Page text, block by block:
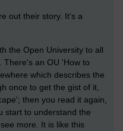
out their story. It's a
the Open University to all
There's an OU 'How to
which describes the
once to get the gist of it,
then you read it again,
start to understand the
more. It is like this